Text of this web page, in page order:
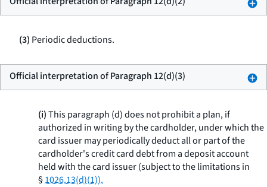
(3) Periodic deductions.
Official interpretation of Paragraph 12(d)(3)
(i)This paragraph (d) does not prohibit a plan, if
authorized in writing by the cardholder, under which the
card issuer may periodically deduct all or part of the
cardholder's credit card debt from a deposit account
held with the card issuer (subject to the limitations in
§1026.13(d)(1)).